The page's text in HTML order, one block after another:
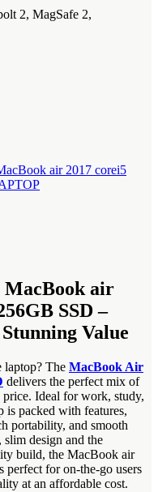
2, MagSafe 2,
air 2017 corei5
MacBook air
SSD –
Value
The MacBook Air
delivers the perfect mix of
price. Ideal for work, study,
is packed with features,
portability, and smooth
design and the
build, the MacBook air
for on-the-go users
at an affordable cost.